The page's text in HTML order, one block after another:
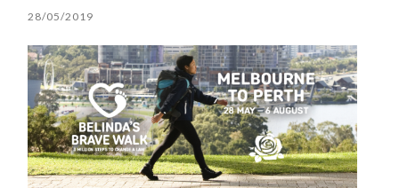
28/05/2019